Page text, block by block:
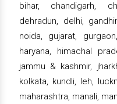
bihar, chandigarh,
dehradun, delhi,
noida, gujarat,
haryana, himachal
jammu & kashmir,
kolkata, kundli, leh,
maharashtra, manali,